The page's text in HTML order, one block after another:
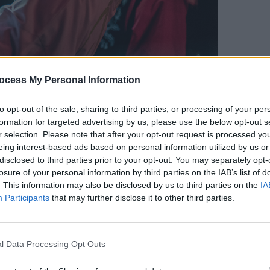
My Personal Information
opt-out of the sale, sharing to third parties, or processing of your
for targeted advertising by us, please use the below opt-out
selection. Please note that after your opt-out request is processed
interest-based ads based on personal information utilized by us
to third parties prior to your opt-out. You may separately
of your personal information by third parties on the IAB’s list of
This information may also be disclosed by us to third parties on the
Participants that may further disclose it to other third parties.
Data Processing Opt Outs
© Brenna Ransden
bending and hiding behind the mic
Although frontman Cian Godfrey
white long-sleeve tee and jeans, he
Godfrey repeatedly drew the
finally around mid-set, there wasn't
the sold-out crowd.
to pick out the highlights – rest
Child's debut EP drops in April, there